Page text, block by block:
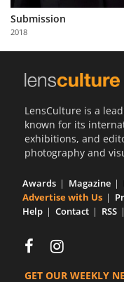
In
Submission
2018
LensCulture is a
known for its
exhibitions, and
photography and
Awards Magazine
Advertise with Us
Help
Contact RSS
GET OUR WEEKLY